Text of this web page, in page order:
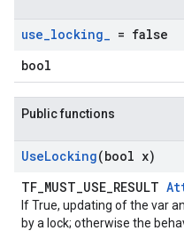
use_locking_ = false
bool
Public functions
UseLocking(bool x)
TF_MUST_USE_RESULT
If True, updating of the var
by a lock; otherwise the